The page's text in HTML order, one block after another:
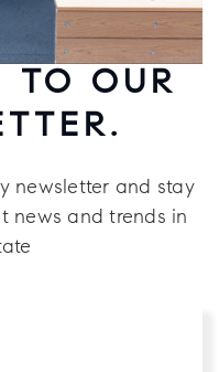
TO OUR
newsletter and stay
news and trends in